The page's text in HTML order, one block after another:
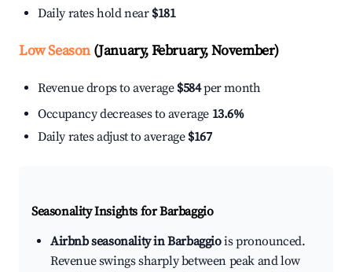
Daily rates hold near $181
Low Season(January, February, November)
Revenue drops to average $584per month
Occupancy decreases to average 13.6%
Daily rates adjust to average $167
Seasonality Insights for Barbaggio
Airbnb seasonality in Barbaggiois pronounced.
Revenue swings sharply between peak and low